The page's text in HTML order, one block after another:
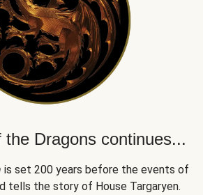
Dragons continues...
is set 200 years before the events of
tells the story of House Targaryen.